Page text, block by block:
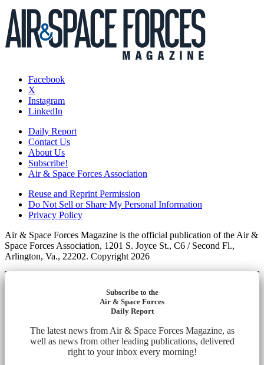
Facebook
X
Instagram
LinkedIn
Daily Report
Contact Us
About Us
Subscribe!
Air & Space Forces Association
Reuse and Reprint Permission
Do Not Sell or Share My Personal Information
Privacy Policy
Air & Space Forces Magazine is the official publication of the Air &
Space Forces Association, 1201 S. Joyce St., C6 / Second Fl.,
Arlington, Va., 22202. Copyright 2026
Subscribe to the
Air & Space Forces
Daily Report
The latest news from Air & Space Forces Magazine, as
well as news from other leading publications, delivered
right to your inbox every morning!